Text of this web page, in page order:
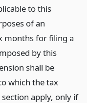
to this
of an
months for filing a
by this
shall be
which the tax
apply, only if